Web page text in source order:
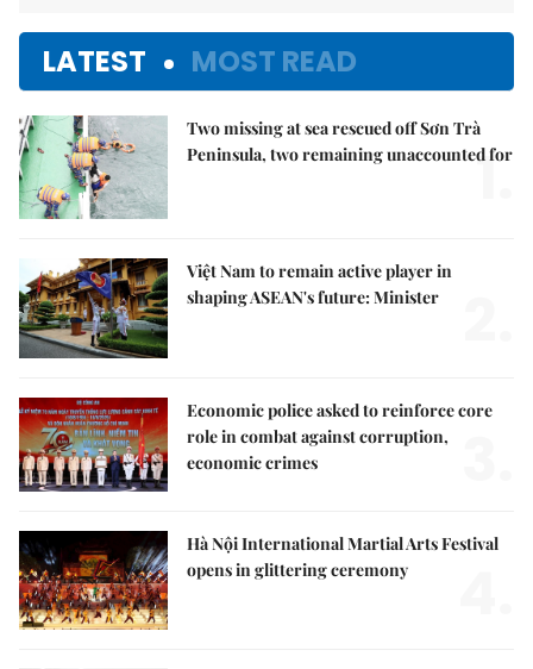
LATEST MOST READ
Two missing at sea rescued off Sơn Trà
Peninsula, two remaining unaccounted for
1.
Việt Nam to remain active player in
shaping ASEAN's future: Minister
Economic police asked to reinforce core
role in combat against corruption,
economic crimes
Hà Nội International Martial Arts Festival
opens in glittering ceremony